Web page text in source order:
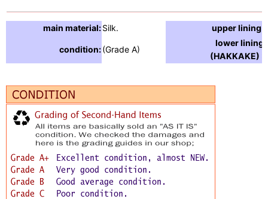
main material:Silk. upper lining:
condition:(Grade A)
lower lining
(HAKKAKE) :